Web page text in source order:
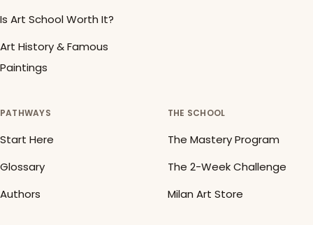
Is Art School Worth It?
Art History & Famous
Paintings
PATHWAYS
Start Here
Glossary
Authors
THE SCHOOL
The Mastery Program
The 2-Week Challenge
Milan Art Store